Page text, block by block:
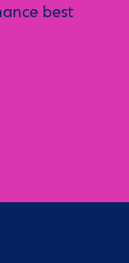
best